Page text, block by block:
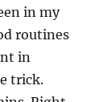
in my
routines
in
trick.